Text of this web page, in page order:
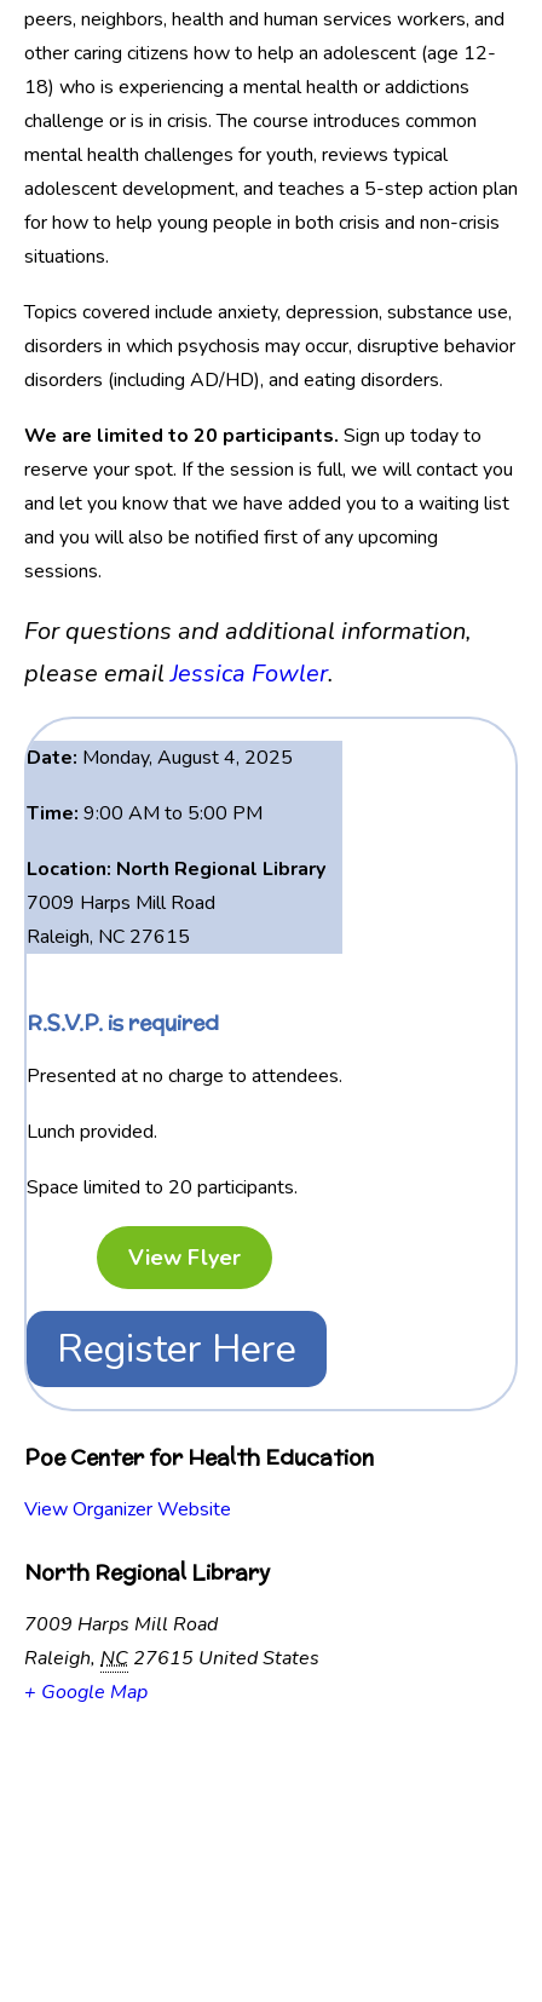
peers, neighbors, health and human services workers, and
other caring citizens how to help an adolescent (age 12-
18) who is experiencing a mental health or addictions
challenge or is in crisis. The course introduces common
mental health challenges for youth, reviews typical
adolescent development, and teaches a 5-step action plan
for how to help young people in both crisis and non-crisis
situations.
Topics covered include anxiety, depression, substance use,
disorders in which psychosis may occur, disruptive behavior
disorders (including AD/HD), and eating disorders.
We are limited to 20 participants. Sign up today to
reserve your spot. If the session is full, we will contact you
and let you know that we have added you to a waiting list
and you will also be notified first of any upcoming
sessions.
For questions and additional information,
please emailJessica Fowler.
Date: Monday, August 4, 2025
Time: 9:00 AM to 5:00 PM
Location: North Regional Library
7009 Harps Mill Road
Raleigh, NC 27615
R.S.V.P. is required
Presented at no charge to attendees.
Lunch provided.
Space limited to 20 participants.
View Flyer
Register Here
Poe Center for Health Education
View Organizer Website
North Regional Library
7009 Harps Mill Road
Raleigh, NC 27615 United States
+ Google Map